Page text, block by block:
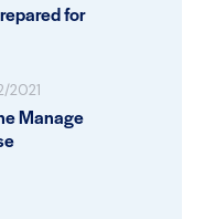
for
2021
Manage